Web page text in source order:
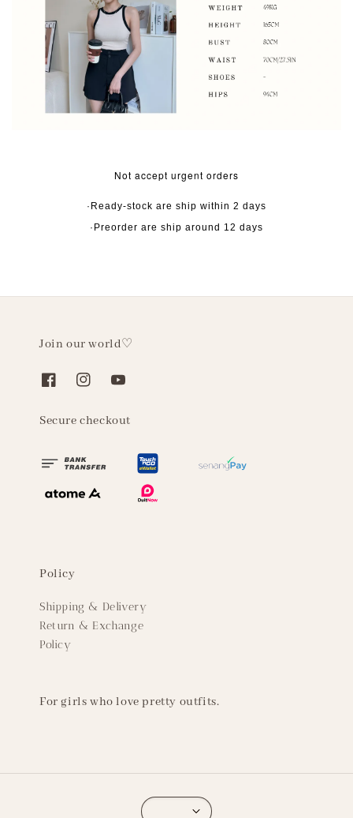
Not accept urgent orders
·Ready-stock are ship within 2 days
·Preorder are ship around 12 days
Join our world♡
Secure checkout
Policy
Shipping & Delivery
Return & Exchange
Policy
For girls who love pretty outfits.